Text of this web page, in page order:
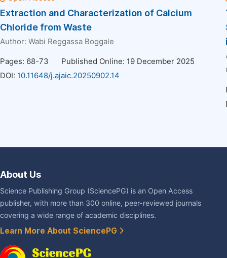
Extraction and Characterization of Calcium
Chloride from Waste
Author: Wabi Reggassa Boggale
Pages: 68-73
Published Online: 19 December 2025
DOI: 10.11648/j.ajaic.20250902.14
About Us
Science Publishing Group (SciencePG) is an Open Access
publisher, with more than 300 online, peer-reviewed journals
covering a wide range of academic disciplines.
Learn More About SciencePG